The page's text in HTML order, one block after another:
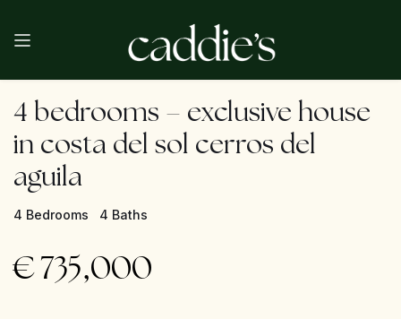
4 bedrooms – exclusive house
in costa del sol cerros del
aguila
4 Bedrooms 4 Baths
€735,000